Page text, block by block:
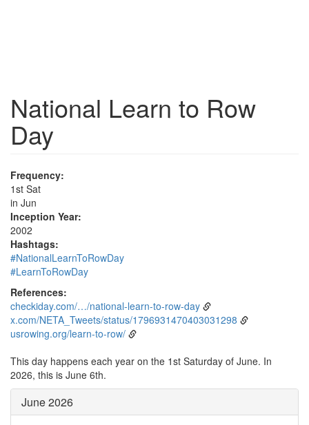
National Learn to Row
Day
Frequency:
1st Sat
in Jun
Inception Year:
2002
Hashtags:
#NationalLearnToRowDay
#LearnToRowDay
References:
checkiday.com/…/national-learn-to-row-day
x.com/NETA_Tweets/status/1796931470403031298
usrowing.org/learn-to-row/
This day happens each year on the 1st Saturday of June. In
2026, this is June 6th.
June 2026